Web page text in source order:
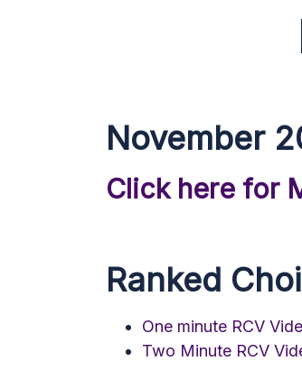
November
Click here for
Ranked
One minute RCV
Two Minute RCV